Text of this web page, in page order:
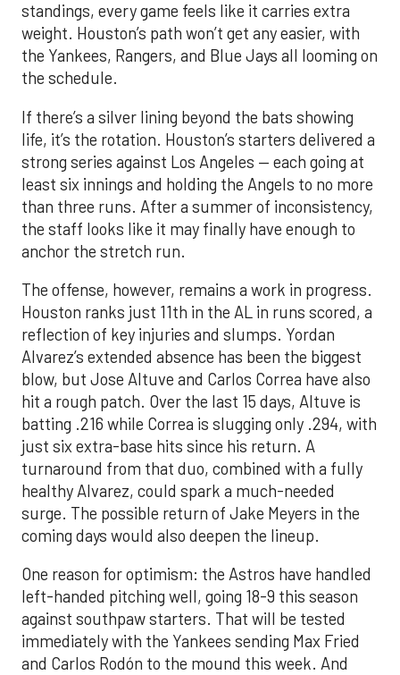
standings, every game feels like it carries extra
weight. Houston’s path won’t get any easier, with
the Yankees, Rangers, and Blue Jays all looming on
the schedule.
If there’s a silver lining beyond the bats showing
life, it’s the rotation. Houston’s starters delivered a
strong series against Los Angeles — each going at
least six innings and holding the Angels to no more
than three runs. After a summer of inconsistency,
the staff looks like it may finally have enough to
anchor the stretch run.
The offense, however, remains a work in progress.
Houston ranks just 11th in the AL in runs scored, a
reflection of key injuries and slumps. Yordan
Alvarez’s extended absence has been the biggest
blow, but Jose Altuve and Carlos Correa have also
hit a rough patch. Over the last 15 days, Altuve is
batting .216 while Correa is slugging only .294, with
just six extra-base hits since his return. A
turnaround from that duo, combined with a fully
healthy Alvarez, could spark a much-needed
surge. The possible return of Jake Meyers in the
coming days would also deepen the lineup.
One reason for optimism: the Astros have handled
left-handed pitching well, going 18-9 this season
against southpaw starters. That will be tested
immediately with the Yankees sending Max Fried
and Carlos Rodón to the mound this week. And